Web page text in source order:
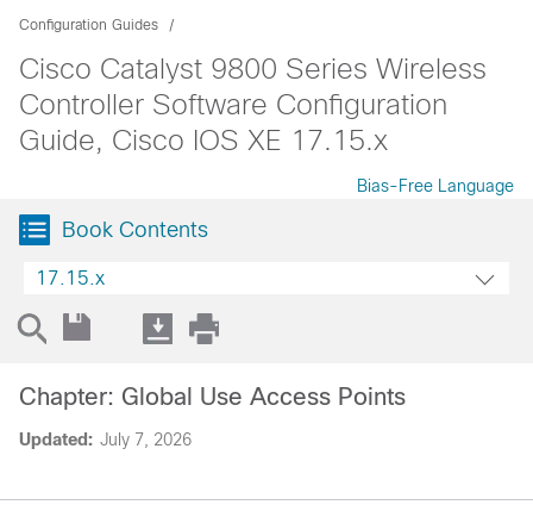
Configuration Guides
Cisco Catalyst 9800 Series Wireless
Controller Software Configuration
Guide, Cisco IOS XE 17.15.x
Bias-Free Language
Book Contents
17.15.x
Updated: July 7, 2026
Chapter: Global Use Access Points